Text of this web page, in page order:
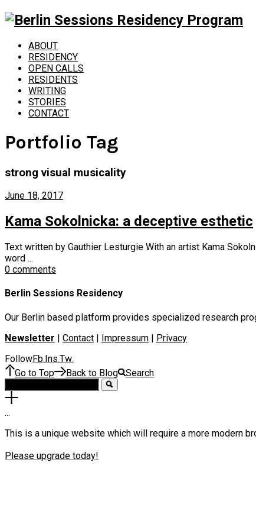
ABOUT
RESIDENCY
OPEN CALLS
RESIDENTS
WRITING
STORIES
CONTACT
Portfolio Tag
strong visual musicality
June 18, 2017
Kama Sokolnicka: a deceptive esthetic
Text written by Gauthier Lesturgie With an artist Kama
word ...
0 comments
Berlin Sessions Residency
Our Berlin based platform provides specialized research
Newsletter | Contact | Impressum | Privacy
FollowFb Ins Tw
Go to Top Back to Blog Search
...
This is a unique website which will require a more modern
Please upgrade today!